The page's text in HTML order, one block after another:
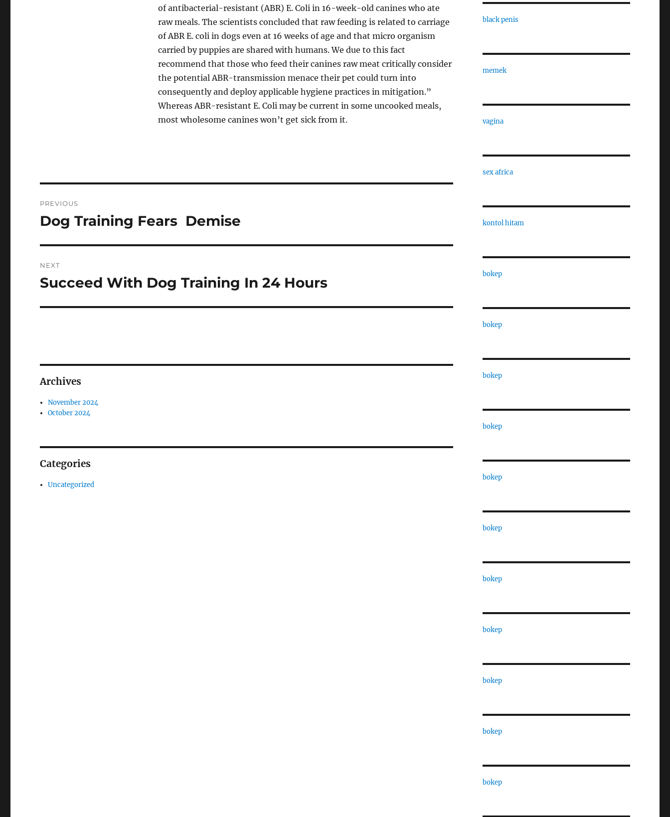
of antibacterial-resistant (ABR) E. Coli in 16-week-old canines who ate
raw meals. The scientists concluded that raw feeding is related to carriage
of ABR E. coli in dogs even at 16 weeks of age and that micro organism
carried by puppies are shared with humans. We due to this fact
recommend that those who feed their canines raw meat critically consider
the potential ABR-transmission menace their pet could turn into
consequently and deploy applicable hygiene practices in mitigation.”
Whereas ABR-resistant E. Coli may be current in some uncooked meals,
most wholesome canines won’t get sick from it.
navigation
PREVIOUS
Previous
Dog Training Fears  Demise
NEXT
Next
Succeed With Dog Training In 24 Hours
Archives
November 2024
October 2024
Categories
Uncategorized
black penis
memek
vagina
sex africa
kontol hitam
bokep
bokep
bokep
bokep
bokep
bokep
bokep
bokep
bokep
bokep
bokep